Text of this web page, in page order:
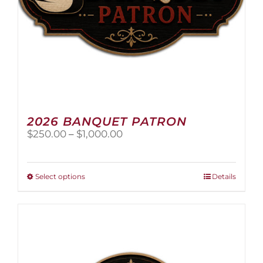
page
2026 BANQUET PATRON
$250.00 – $1,000.00Price
Select optionsThis
options
Details